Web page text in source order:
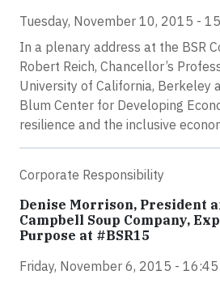
Tuesday, November 10, 2015 -
In a plenary address at the BSR
Robert Reich, Chancellor’s
University of California, Berkeley
Blum Center for Developing
resilience and the inclusive
Corporate Responsibility
Denise Morrison, President
Campbell Soup Company,
Purpose at #BSR15
Friday, November 6, 2015 - 16:45